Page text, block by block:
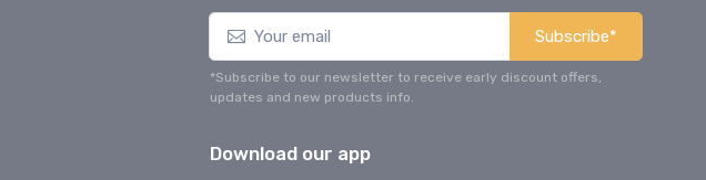
Subscribe*
*Subscribe to our newsletter to receive early discount offers,
updates and new products info.
Download our app